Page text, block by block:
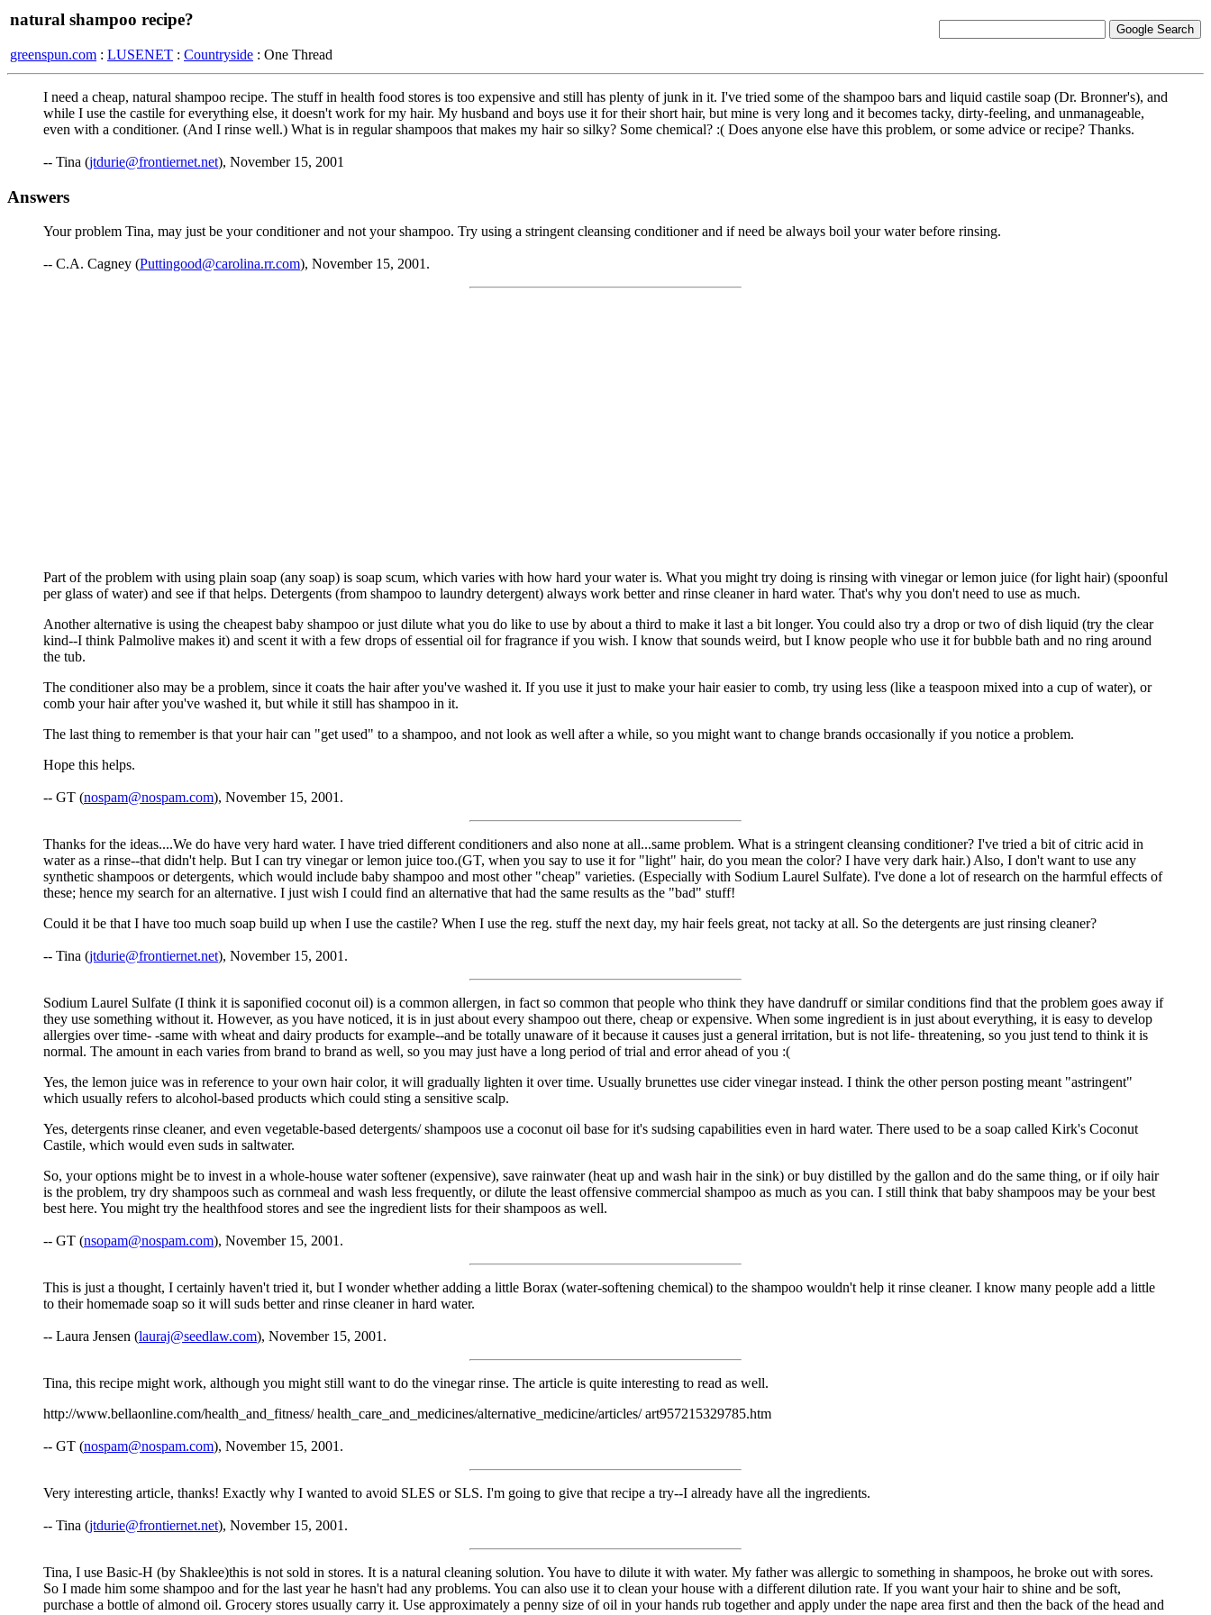
natural shampoo recipe?
greenspun.com : LUSENET : Countryside : One Thread
I need a cheap, natural shampoo recipe. The stuff in health food stores is too expensive and still has plenty of junk in it. I've tried some of the shampoo bars and liquid castile soap (Dr. Bronner's), and
while I use the castile for everything else, it doesn't work for my hair. My husband and boys use it for their short hair, but mine is very long and it becomes tacky, dirty-feeling, and unmanageable,
even with a conditioner. (And I rinse well.) What is in regular shampoos that makes my hair so silky? Some chemical? :( Does anyone else have this problem, or some advice or recipe? Thanks.
-- Tina (jtdurie@frontiernet.net), November 15, 2001
Answers
Your problem Tina, may just be your conditioner and not your shampoo. Try using a stringent cleansing conditioner and if need be always boil your water before rinsing.
-- C.A. Cagney (Puttingood@carolina.rr.com), November 15, 2001.
Part of the problem with using plain soap (any soap) is soap scum, which varies with how hard your water is. What you might try doing is rinsing with vinegar or lemon juice (for light hair) (spoonful
per glass of water) and see if that helps. Detergents (from shampoo to laundry detergent) always work better and rinse cleaner in hard water. That's why you don't need to use as much.
Another alternative is using the cheapest baby shampoo or just dilute what you do like to use by about a third to make it last a bit longer. You could also try a drop or two of dish liquid (try the clear
kind--I think Palmolive makes it) and scent it with a few drops of essential oil for fragrance if you wish. I know that sounds weird, but I know people who use it for bubble bath and no ring around
the tub.
The conditioner also may be a problem, since it coats the hair after you've washed it. If you use it just to make your hair easier to comb, try using less (like a teaspoon mixed into a cup of water), or
comb your hair after you've washed it, but while it still has shampoo in it.
The last thing to remember is that your hair can "get used" to a shampoo, and not look as well after a while, so you might want to change brands occasionally if you notice a problem.
Hope this helps.
-- GT (nospam@nospam.com), November 15, 2001.
Thanks for the ideas....We do have very hard water. I have tried different conditioners and also none at all...same problem. What is a stringent cleansing conditioner? I've tried a bit of citric acid in
water as a rinse--that didn't help. But I can try vinegar or lemon juice too.(GT, when you say to use it for "light" hair, do you mean the color? I have very dark hair.) Also, I don't want to use any
synthetic shampoos or detergents, which would include baby shampoo and most other "cheap" varieties. (Especially with Sodium Laurel Sulfate). I've done a lot of research on the harmful effects of
these; hence my search for an alternative. I just wish I could find an alternative that had the same results as the "bad" stuff!
Could it be that I have too much soap build up when I use the castile? When I use the reg. stuff the next day, my hair feels great, not tacky at all. So the detergents are just rinsing cleaner?
-- Tina (jtdurie@frontiernet.net), November 15, 2001.
Sodium Laurel Sulfate (I think it is saponified coconut oil) is a common allergen, in fact so common that people who think they have dandruff or similar conditions find that the problem goes away if
they use something without it. However, as you have noticed, it is in just about every shampoo out there, cheap or expensive. When some ingredient is in just about everything, it is easy to develop
allergies over time- -same with wheat and dairy products for example--and be totally unaware of it because it causes just a general irritation, but is not life- threatening, so you just tend to think it is
normal. The amount in each varies from brand to brand as well, so you may just have a long period of trial and error ahead of you :(
Yes, the lemon juice was in reference to your own hair color, it will gradually lighten it over time. Usually brunettes use cider vinegar instead. I think the other person posting meant "astringent"
which usually refers to alcohol-based products which could sting a sensitive scalp.
Yes, detergents rinse cleaner, and even vegetable-based detergents/ shampoos use a coconut oil base for it's sudsing capabilities even in hard water. There used to be a soap called Kirk's Coconut
Castile, which would even suds in saltwater.
So, your options might be to invest in a whole-house water softener (expensive), save rainwater (heat up and wash hair in the sink) or buy distilled by the gallon and do the same thing, or if oily hair
is the problem, try dry shampoos such as cornmeal and wash less frequently, or dilute the least offensive commercial shampoo as much as you can. I still think that baby shampoos may be your best
best here. You might try the healthfood stores and see the ingredient lists for their shampoos as well.
-- GT (nsopam@nospam.com), November 15, 2001.
This is just a thought, I certainly haven't tried it, but I wonder whether adding a little Borax (water-softening chemical) to the shampoo wouldn't help it rinse cleaner. I know many people add a little
to their homemade soap so it will suds better and rinse cleaner in hard water.
-- Laura Jensen (lauraj@seedlaw.com), November 15, 2001.
Tina, this recipe might work, although you might still want to do the vinegar rinse. The article is quite interesting to read as well.
http://www.bellaonline.com/health_and_fitness/ health_care_and_medicines/alternative_medicine/articles/ art957215329785.htm
-- GT (nospam@nospam.com), November 15, 2001.
Very interesting article, thanks! Exactly why I wanted to avoid SLES or SLS. I'm going to give that recipe a try--I already have all the ingredients.
-- Tina (jtdurie@frontiernet.net), November 15, 2001.
Tina, I use Basic-H (by Shaklee)this is not sold in stores. It is a natural cleaning solution. You have to dilute it with water. My father was allergic to something in shampoos, he broke out with sores.
So I made him some shampoo and for the last year he hasn't had any problems. You can also use it to clean your house with a different dilution rate. If you want your hair to shine and be soft,
purchase a bottle of almond oil. Grocery stores usually carry it. Use approximately a penny size of oil in your hands rub together and apply under the nape area first and then the back of the head and